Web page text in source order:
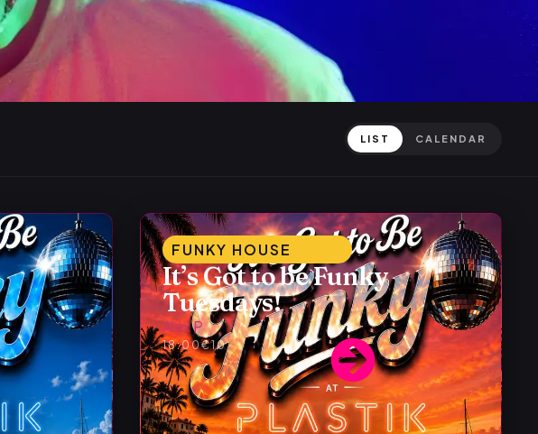
LIST CALENDAR
FUNKY HOUSE
It’s Got to be Funky
Tuesdays!
Alex P
18:00€10